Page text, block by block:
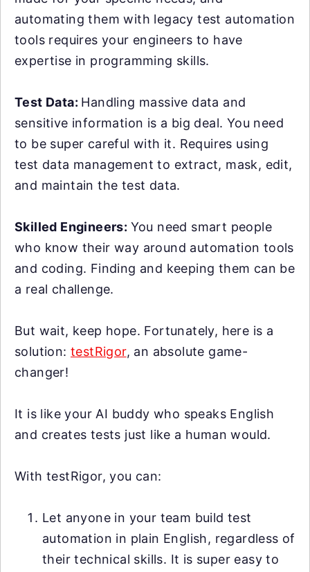
automating them with legacy test automation
tools requires your engineers to have
expertise in programming skills.
Test Data: Handling massive data and
sensitive information is a big deal. You need
to be super careful with it. Requires using
test data management to extract, mask, edit,
and maintain the test data.
Skilled Engineers: You need smart people
who know their way around automation tools
and coding. Finding and keeping them can be
a real challenge.
But wait, keep hope. Fortunately, here is a
solution:testRigor, an absolute game-
changer!
It is like your AI buddy who speaks English
and creates tests just like a human would.
With testRigor, you can:
Let anyone in your team build test
automation in plain English, regardless of
their technical skills. It is super easy to